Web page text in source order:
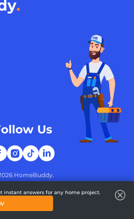
HomeBuddy.
Us
instant answers for any home project.